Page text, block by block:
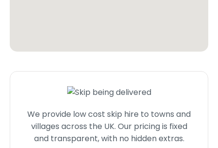
We provide low cost skip hire to towns and
villages across the UK. Our pricing is fixed
and transparent, with no hidden extras.